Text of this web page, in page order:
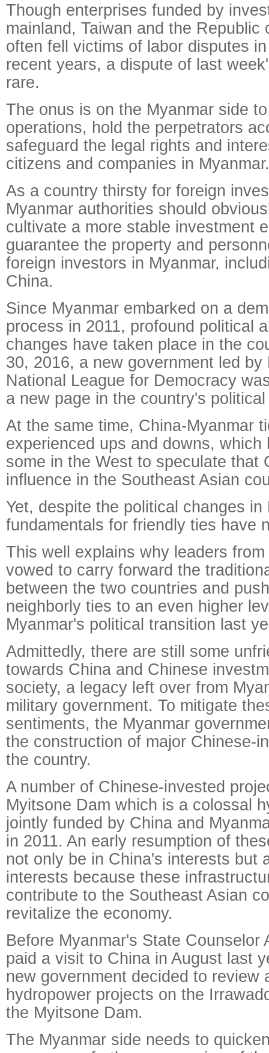
Though enterprises funded by
mainland, Taiwan and the Republic
often fell victims of labor disputes
recent years, a dispute of last
rare.
The onus is on the Myanmar side
operations, hold the perpetrators
safeguard the legal rights and
citizens and companies in Myanmar.
As a country thirsty for foreign
Myanmar authorities should
cultivate a more stable investment
guarantee the property and
foreign investors in Myanmar,
China.
Since Myanmar embarked on a
process in 2011, profound political
changes have taken place in the
30, 2016, a new government led by
National League for Democracy
a new page in the country's
At the same time, China-Myanmar
experienced ups and downs, which
some in the West to speculate that
influence in the Southeast Asian
Yet, despite the political changes in
fundamentals for friendly ties have
This well explains why leaders
vowed to carry forward the
between the two countries and
neighborly ties to an even higher
Myanmar's political transition last
Admittedly, there are still some
towards China and Chinese
society, a legacy left over from
military government. To mitigate
sentiments, the Myanmar
the construction of major Chinese-
the country.
A number of Chinese-invested
Myitsone Dam which is a colossal
jointly funded by China and
in 2011. An early resumption of
not only be in China's interests but
interests because these
contribute to the Southeast Asian
revitalize the economy.
Before Myanmar's State Counselor
paid a visit to China in August last
new government decided to review
hydropower projects on the
the Myitsone Dam.
The Myanmar side needs to